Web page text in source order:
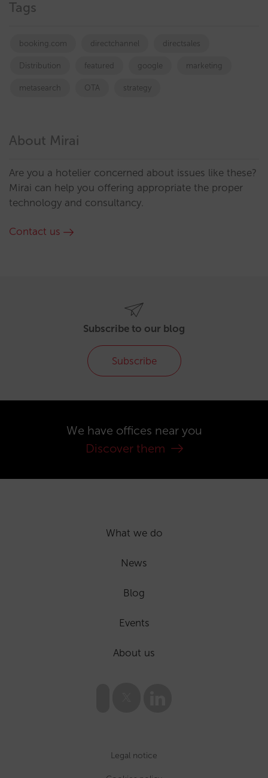
Tags
booking.com directchannel directsales
Distribution featured google marketing
metasearch OTA strategy
About Mirai
Are you a hotelier concerned about issues like these?
Mirai can help you offering appropriate the proper
technology and consultancy.
Contact us
Subscribe to our blog
Subscribe
We have offices near you
Discover them
What we do
News
Blog
Events
About us
Legal notice